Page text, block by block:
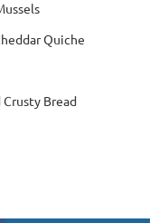
Quiche
Crusty Bread